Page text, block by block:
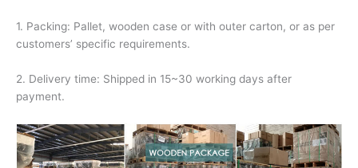
1. Packing: Pallet, wooden case or with outer carton, or as per
customers’ specific requirements.
2. Delivery time: Shipped in 15~30 working days after
payment.